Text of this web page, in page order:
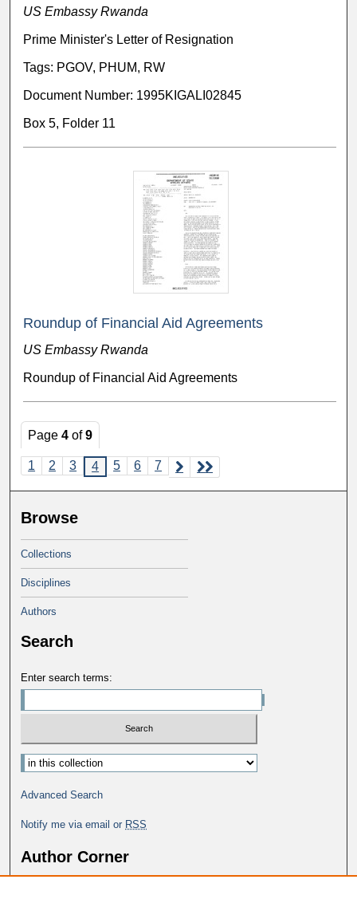
US Embassy Rwanda
Prime Minister's Letter of Resignation
Tags: PGOV, PHUM, RW
Document Number: 1995KIGALI02845
Box 5, Folder 11
Roundup of Financial Aid Agreements
US Embassy Rwanda
Roundup of Financial Aid Agreements
Page4 of9
1 2 3 4 5 6 7
Browse
Collections
Disciplines
Authors
Search
Enter search terms:
Advanced Search
Notify me via email or RSS
Author Corner